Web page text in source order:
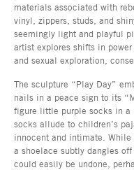
materials associated with
vinyl, zippers, studs, and
seemingly light and playful
artist explores shifts in
and sexual exploration,
The sculpture “Play Day”
nails in a peace sign to its
figure little purple socks in a
socks allude to children’s
innocent and intimate. While
a shoelace subtly dangles
could easily be undone,